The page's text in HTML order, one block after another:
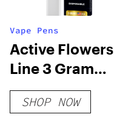
Vape Pens
Active Flowers
Line 3 Gram
Disposable –
Pink Lotus
SHOP NOW